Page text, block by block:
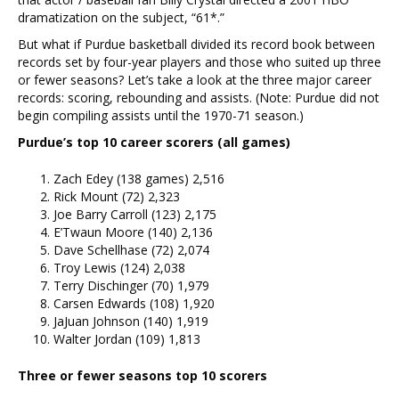
dramatization on the subject, “61*.”
But what if Purdue basketball divided its record book between
records set by four-year players and those who suited up three
or fewer seasons? Let’s take a look at the three major career
records: scoring, rebounding and assists. (Note: Purdue did not
begin compiling assists until the 1970-71 season.)
Purdue’s top 10 career scorers (all games)
Zach Edey (138 games) 2,516
Rick Mount (72) 2,323
Joe Barry Carroll (123) 2,175
E’Twaun Moore (140) 2,136
Dave Schellhase (72) 2,074
Troy Lewis (124) 2,038
Terry Dischinger (70) 1,979
Carsen Edwards (108) 1,920
JaJuan Johnson (140) 1,919
Walter Jordan (109) 1,813
Three or fewer seasons top 10 scorers